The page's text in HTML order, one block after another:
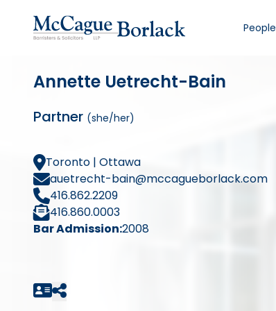
People
Annette Uetrecht-Bain
Partner (she/her)
Toronto | Ottawa
auetrecht-bain@mccagueborlack.com
416.862.2209
416.860.0003
Bar Admission:2008